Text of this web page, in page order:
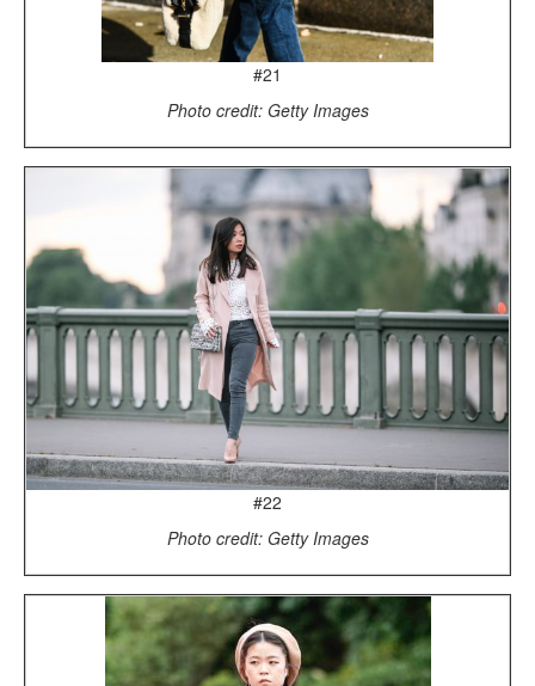
#21
Photo credit: Getty Images
#22
Photo credit: Getty Images